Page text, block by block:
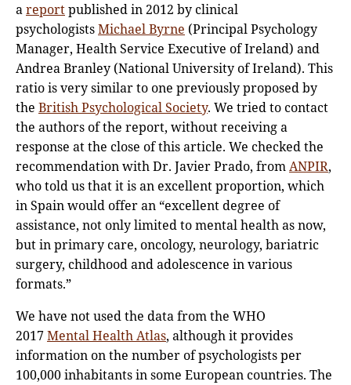
areportpublished in 2012 by clinical
psychologistsMichael Byrne (Principal Psychology
Manager, Health Service Executive of Ireland) and
Andrea Branley (National University of Ireland). This
ratio is very similar to one previously proposed by
the British Psychological Society. We tried to contact
the authors of the report, without receiving a
response at the close of this article. We checked the
recommendation with Dr. Javier Prado, fromANPIR,
who told us that it is an excellent proportion, which
in Spain would offer an “excellent degree of
assistance, not only limited to mental health as now,
but in primary care, oncology, neurology, bariatric
surgery, childhood and adolescence in various
formats.”
We have not used the data from the WHO
2017Mental Health Atlas, although it provides
information on the number of psychologists per
100,000 inhabitants in some European countries. The